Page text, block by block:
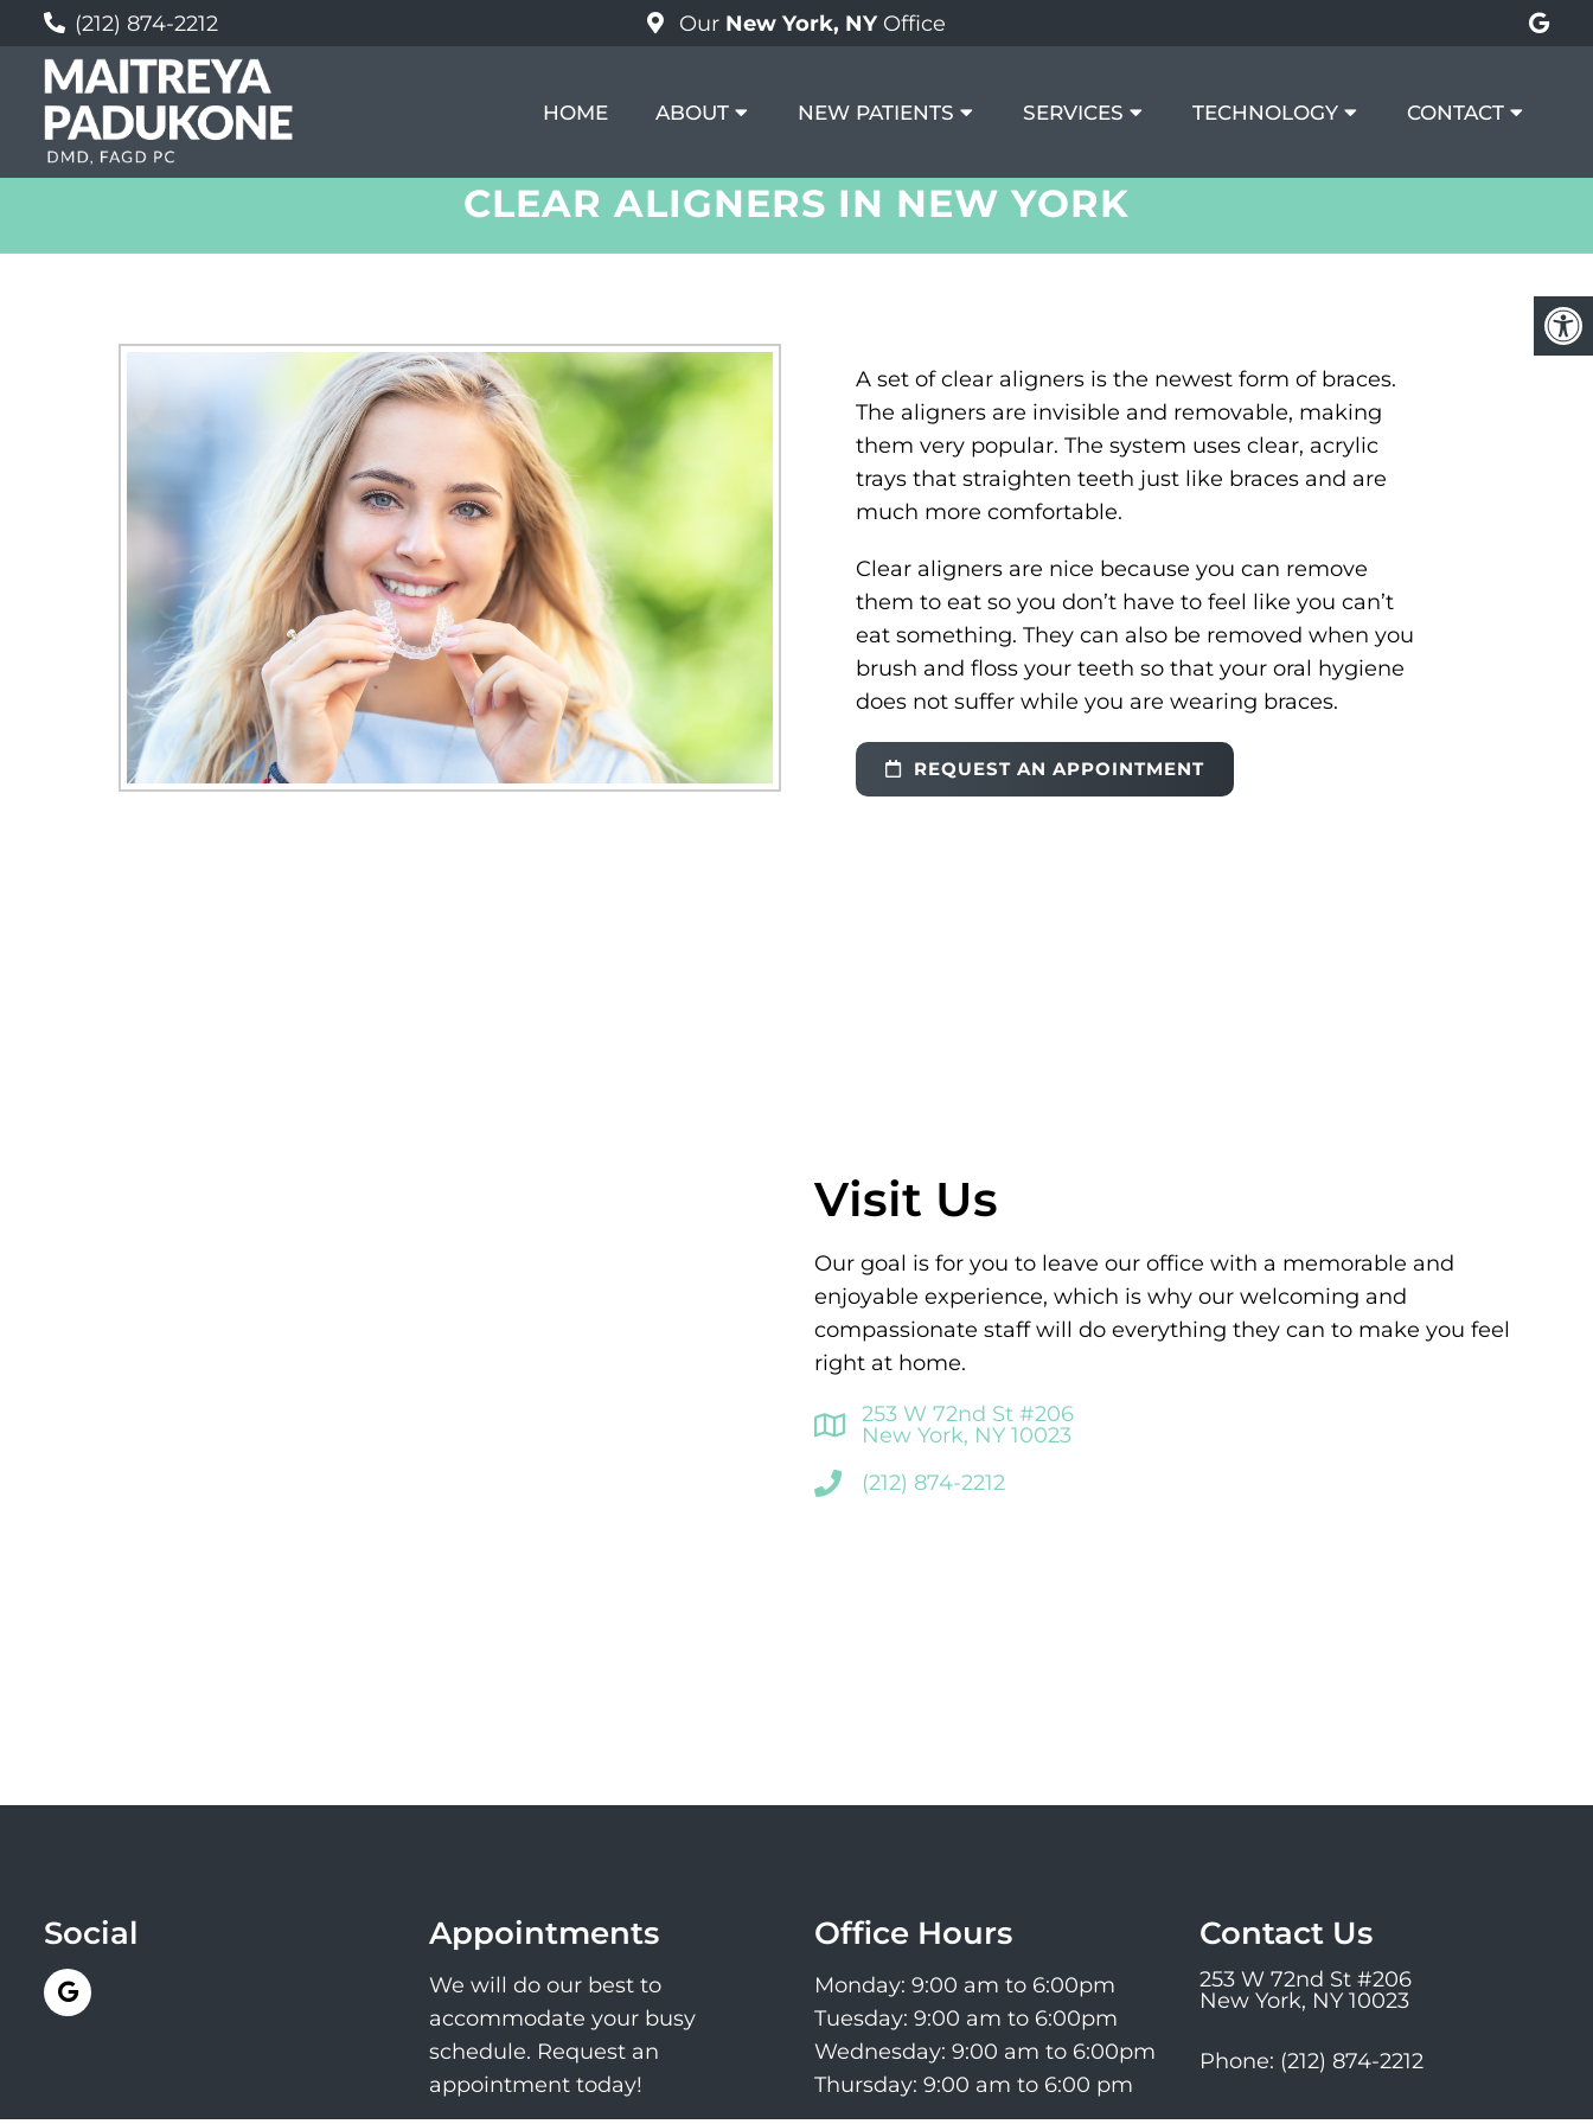
(212) 874-2212 Our New York, NY Office
HOME ABOUT NEW PATIENTS SERVICES TECHNOLOGY CONTACT
CLEAR ALIGNERS IN NEW YORK
A set of clear aligners is the newest form of braces.
The aligners are invisible and removable, making
them very popular. The system uses clear, acrylic
trays that straighten teeth just like braces and are
much more comfortable.
Clear aligners are nice because you can remove
them to eat so you don’t have to feel like you can’t
eat something. They can also be removed when you
brush and floss your teeth so that your oral hygiene
does not suffer while you are wearing braces.
REQUEST AN APPOINTMENT
Visit Us
Our goal is for you to leave our office with a memorable and
enjoyable experience, which is why our welcoming and
compassionate staff will do everything they can to make you feel
right at home.
253 W 72nd St #206
New York, NY 10023
(212) 874-2212
Social Appointments
We will do our best to
accommodate your busy
schedule. Request an
appointment today!
Office Hours
Monday: 9:00 am to 6:00pm
Tuesday: 9:00 am to 6:00pm
Wednesday: 9:00 am to 6:00pm
Thursday: 9:00 am to 6:00 pm
Contact Us
253 W 72nd St #206
New York, NY 10023
Phone: (212) 874-2212